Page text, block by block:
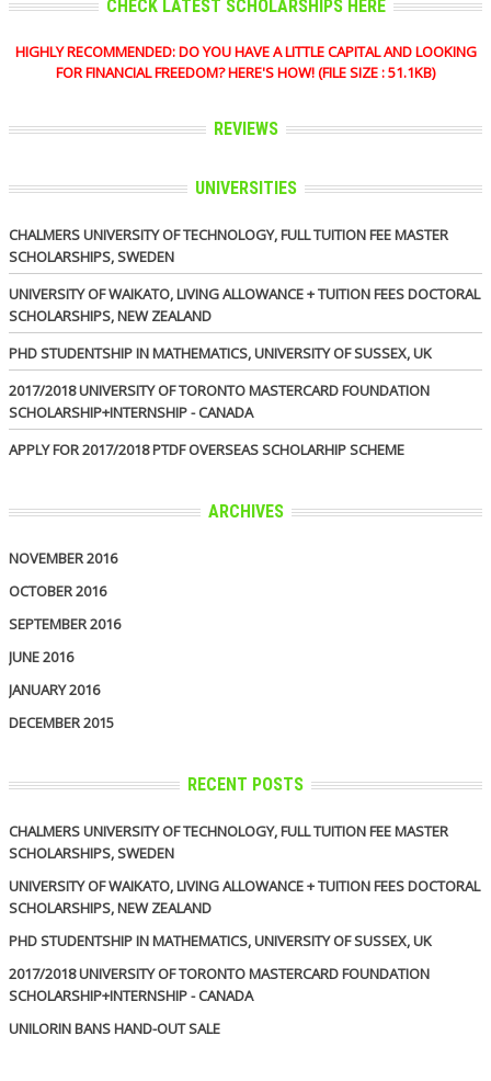
CHECK LATEST SCHOLARSHIPS HERE
HIGHLY RECOMMENDED: DO YOU HAVE A LITTLE CAPITAL AND LOOKING
FOR FINANCIAL FREEDOM? HERE'S HOW! (FILE SIZE : 51.1KB)
REVIEWS
UNIVERSITIES
CHALMERS UNIVERSITY OF TECHNOLOGY, FULL TUITION FEE MASTER
SCHOLARSHIPS, SWEDEN
UNIVERSITY OF WAIKATO, LIVING ALLOWANCE + TUITION FEES DOCTORAL
SCHOLARSHIPS, NEW ZEALAND
PHD STUDENTSHIP IN MATHEMATICS, UNIVERSITY OF SUSSEX, UK
2017/2018 UNIVERSITY OF TORONTO MASTERCARD FOUNDATION
SCHOLARSHIP+INTERNSHIP - CANADA
APPLY FOR 2017/2018 PTDF OVERSEAS SCHOLARHIP SCHEME
ARCHIVES
NOVEMBER 2016
OCTOBER 2016
SEPTEMBER 2016
JUNE 2016
JANUARY 2016
DECEMBER 2015
RECENT POSTS
CHALMERS UNIVERSITY OF TECHNOLOGY, FULL TUITION FEE MASTER
SCHOLARSHIPS, SWEDEN
UNIVERSITY OF WAIKATO, LIVING ALLOWANCE + TUITION FEES DOCTORAL
SCHOLARSHIPS, NEW ZEALAND
PHD STUDENTSHIP IN MATHEMATICS, UNIVERSITY OF SUSSEX, UK
2017/2018 UNIVERSITY OF TORONTO MASTERCARD FOUNDATION
SCHOLARSHIP+INTERNSHIP - CANADA
UNILORIN BANS HAND-OUT SALE